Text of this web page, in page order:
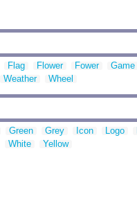
Flag Flower Fower Game
Weather Wheel
Green Grey Icon Logo
White Yellow